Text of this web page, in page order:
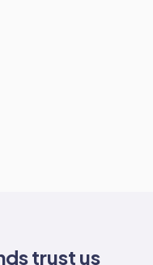
trust us